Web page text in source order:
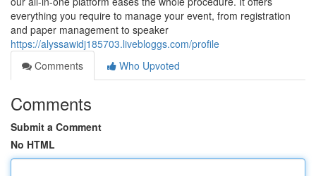
everything you require to manage your event, from registration
and paper management to speaker
https://alyssawidj185703.livebloggs.com/profile
Comments
Who Upvoted
Comments
Submit a Comment
No HTML